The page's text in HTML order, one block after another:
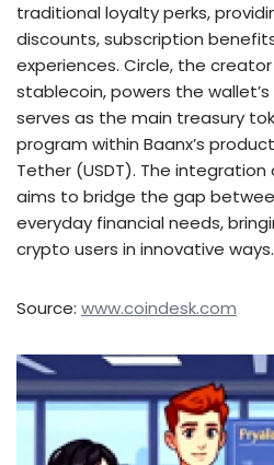
traditional loyalty perks,
discounts, subscription
experiences. Circle, the
stablecoin, powers the wallet’s
serves as the main treasury
program within Baanx’s
Tether (USDT). The
aims to bridge the gap
everyday financial needs,
crypto users in innovative ways.
Source: www.coindesk.com